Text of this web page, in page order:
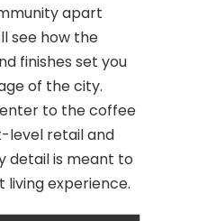
apart
see how the
finishes set you
of the city.
to the coffee
level retail and
detail is meant to
experience.